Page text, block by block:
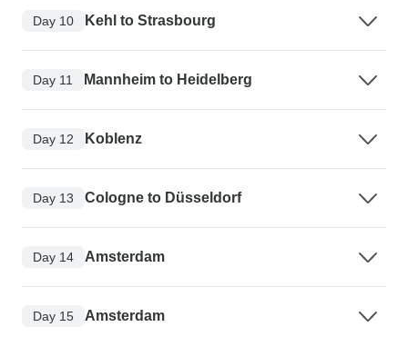
Day 10 Kehl to Strasbourg
Day 11 Mannheim to Heidelberg
Day 12 Koblenz
Day 13 Cologne to Düsseldorf
Day 14 Amsterdam
Day 15 Amsterdam